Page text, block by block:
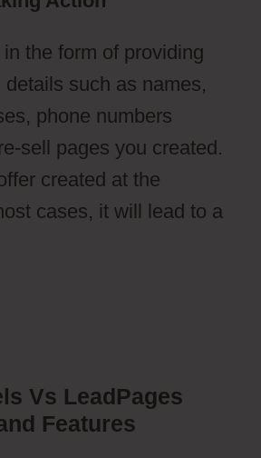
the form of providing
such as names,
phone numbers
sell pages you created.
created at the
cases, it will lead to a
Vs LeadPages
Features